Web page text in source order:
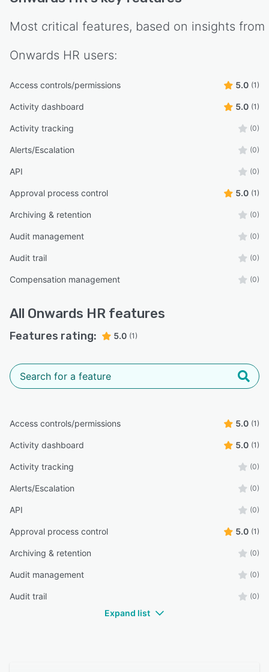
Most critical features, based on insights from
Onwards HR users:
Access controls/permissions 5.0 (1)
Activity dashboard 5.0 (1)
Activity tracking (0)
Alerts/Escalation (0)
API (0)
Approval process control 5.0 (1)
Archiving & retention (0)
Audit management (0)
Audit trail (0)
Compensation management (0)
All Onwards HR features
Features rating: 5.0 (1)
Access controls/permissions 5.0 (1)
Activity dashboard 5.0 (1)
Activity tracking (0)
Alerts/Escalation (0)
API (0)
Approval process control 5.0 (1)
Archiving & retention (0)
Audit management (0)
Audit trail (0)
Expand list